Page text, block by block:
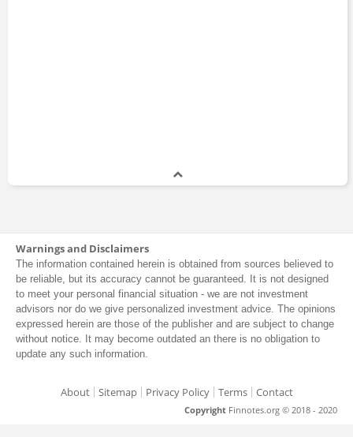
Warnings and Disclaimers
The information contained herein is obtained from sources believed to
be reliable, but its accuracy cannot be guaranteed. It is not designed
to meet your personal financial situation - we are not investment
advisors nor do we give personalized investment advice. The opinions
expressed herein are those of the publisher and are subject to change
without notice. It may become outdated an there is no obligation to
update any such information.
About Sitemap Privacy Policy Terms Contact
Copyright Finnotes.org © 2018 - 2020